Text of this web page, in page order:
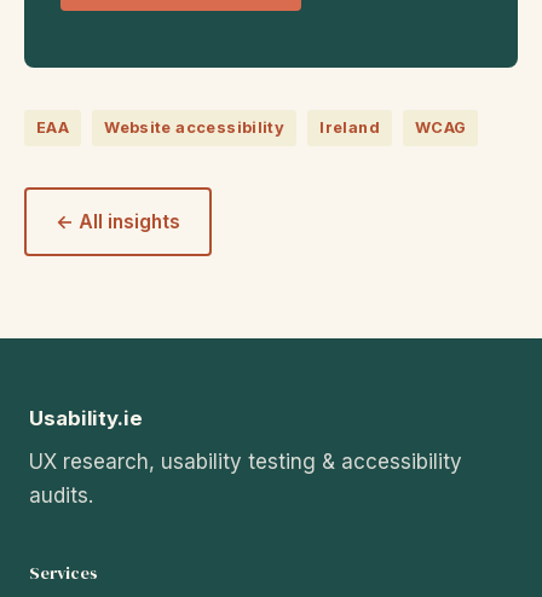
EAA Website accessibility Ireland WCAG
← All insights
Usability.ie
UX research, usability testing & accessibility
audits.
Services